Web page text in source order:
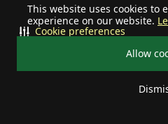
This website uses cookies to
experience on our website.
Allow
Cookie preferences